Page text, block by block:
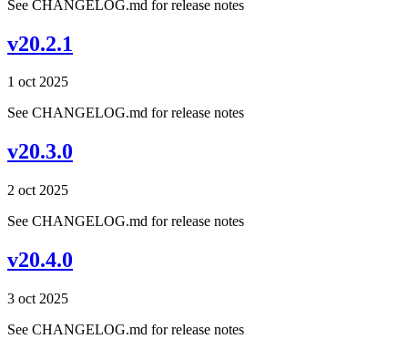
See CHANGELOG.md for release notes
v20.2.1
1 oct 2025
See CHANGELOG.md for release notes
v20.3.0
2 oct 2025
See CHANGELOG.md for release notes
v20.4.0
3 oct 2025
See CHANGELOG.md for release notes